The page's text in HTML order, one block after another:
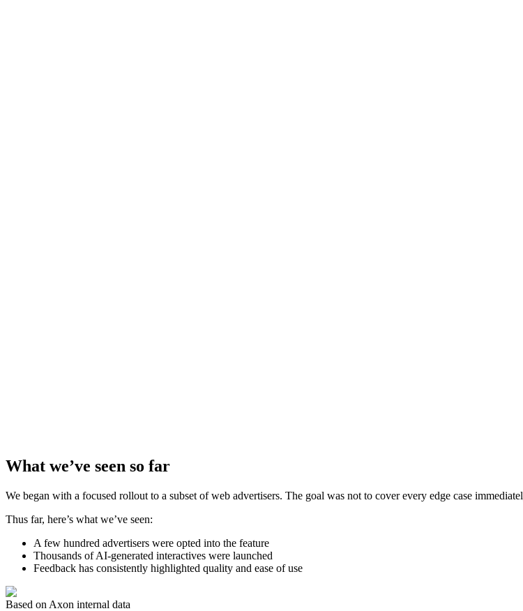
What we’ve seen so far
We began with a focused rollout to a subset of web advertisers. The goal was not to cover every edge case
Thus far, here’s what we’ve seen:
A few hundred advertisers were opted into the feature
Thousands of AI-generated interactives were launched
Feedback has consistently highlighted quality and ease of use
Based on Axon internal data